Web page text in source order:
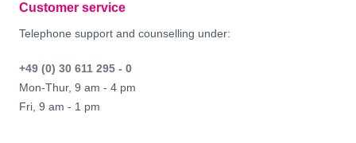
Customer service
Telephone support and counselling under:
+49 (0) 30 611 295 - 0
Mon-Thur, 9 am - 4 pm
Fri, 9 am - 1 pm